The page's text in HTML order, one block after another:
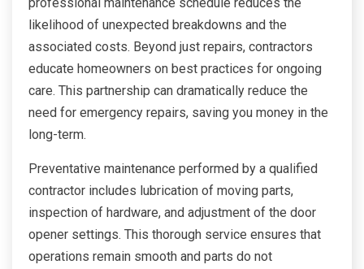
likelihood of unexpected breakdowns and the
associated costs. Beyond just repairs, contractors
educate homeowners on best practices for ongoing
care. This partnership can dramatically reduce the
need for emergency repairs, saving you money in the
long-term.
Preventative maintenance performed by a qualified
contractor includes lubrication of moving parts,
inspection of hardware, and adjustment of the door
opener settings. This thorough service ensures that
operations remain smooth and parts do not